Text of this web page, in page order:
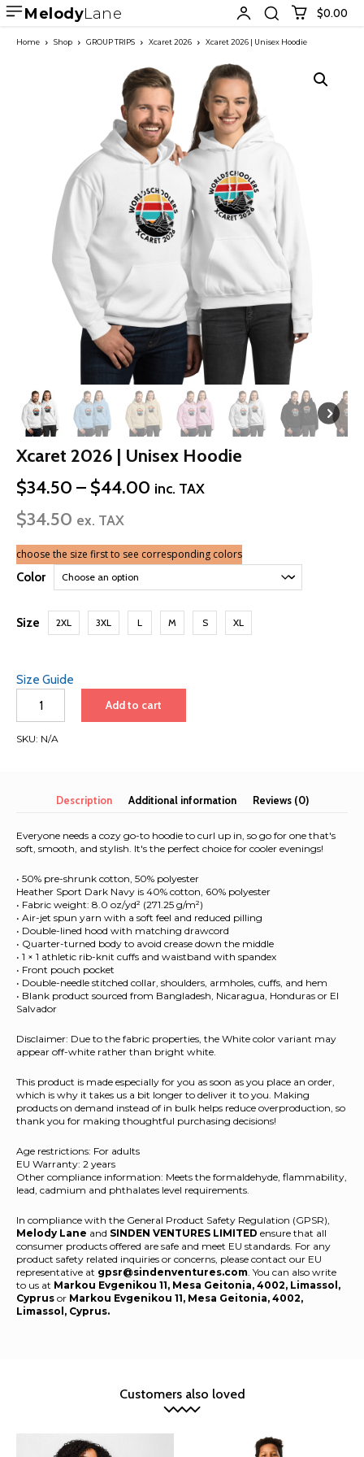
MelodyLane $0.00
Home Shop GROUP TRIPS Xcaret 2026 Xcaret 2026 | Unisex Hoodie
Xcaret 2026 | Unisex Hoodie
$34.50 – $44.00 Price
$44.00
inc. TAX
$34.50 ex. TAX
choose the size first to see corresponding colors
Color
Size 2XL 3XL L M S XL
Size Guide
2026
Unisex
Add to cart
SKU: N/A
Description Additional information Reviews (0)
Everyone needs a cozy go-to hoodie to curl up in, so go for one that's
soft, smooth, and stylish. It's the perfect choice for cooler evenings!
• 50% pre-shrunk cotton, 50% polyester
Heather Sport Dark Navy is 40% cotton, 60% polyester
• Fabric weight: 8.0 oz/yd² (271.25 g/m²)
• Air-jet spun yarn with a soft feel and reduced pilling
• Double-lined hood with matching drawcord
• Quarter-turned body to avoid crease down the middle
• 1 × 1 athletic rib-knit cuffs and waistband with spandex
• Front pouch pocket
• Double-needle stitched collar, shoulders, armholes, cuffs, and hem
• Blank product sourced from Bangladesh, Nicaragua, Honduras or El
Salvador
Disclaimer: Due to the fabric properties, the White color variant may
appear off-white rather than bright white.
This product is made especially for you as soon as you place an order,
which is why it takes us a bit longer to deliver it to you. Making
products on demand instead of in bulk helps reduce overproduction, so
thank you for making thoughtful purchasing decisions!
Age restrictions: For adults
EU Warranty: 2 years
Other compliance information: Meets the formaldehyde, flammability,
lead, cadmium and phthalates level requirements.
In compliance with the General Product Safety Regulation (GPSR),
Melody Lane and SINDEN VENTURES LIMITED ensure that all
consumer products offered are safe and meet EU standards. For any
product safety related inquiries or concerns, please contact our EU
representative at gpsr@sindenventures.com. You can also write
to us at Markou Evgenikou 11, Mesa Geitonia, 4002, Limassol,
Cyprus or Markou Evgenikou 11, Mesa Geitonia, 4002,
Limassol, Cyprus.
Customers also loved